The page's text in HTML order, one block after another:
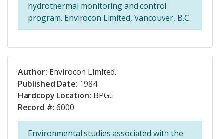
hydrothermal monitoring and control
program. Envirocon Limited, Vancouver, B.C.
Author: Envirocon Limited.
Published Date: 1984
Hardcopy Location: BPGC
Record #: 6000
Environmental studies associated with the